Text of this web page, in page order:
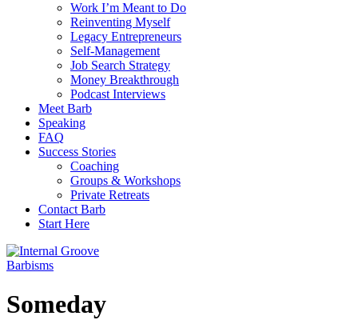
Work I’m Meant to Do
Reinventing Myself
Legacy Entrepreneurs
Self-Management
Job Search Strategy
Money Breakthrough
Podcast Interviews
Meet Barb
Speaking
FAQ
Success Stories
Coaching
Groups & Workshops
Private Retreats
Contact Barb
Start Here
Barbisms
Someday